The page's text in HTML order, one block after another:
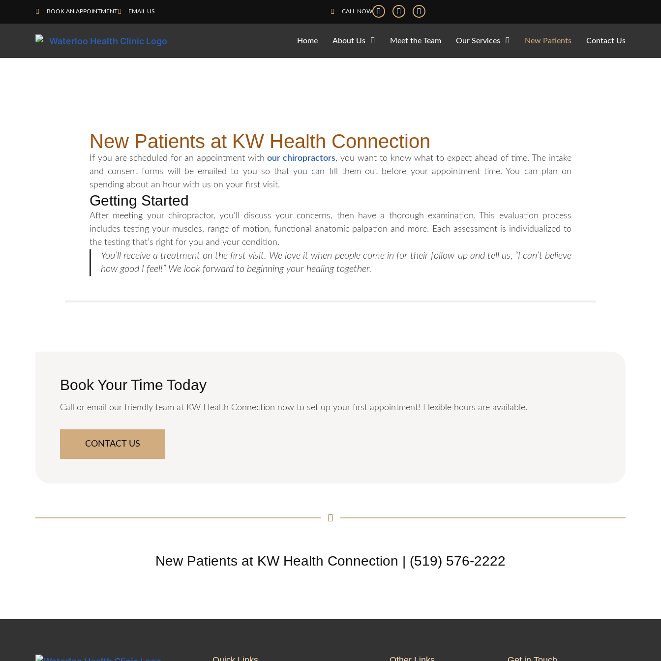
BOOK AN APPOINTMENT EMAIL US CALL NOW
Home About Us Meet the Team Our Services New Patients Contact Us
New Patients at KW Health Connection
If you are scheduled for an appointment withour chiropractors, you want to know what to expect ahead of time. The intake
and consent forms will be emailed to you so that you can fill them out before your appointment time. You can plan on
spending about an hour with us on your first visit.
Getting Started
After meeting your chiropractor, you’ll discuss your concerns, then have a thorough examination. This evaluation process
includes testing your muscles, range of motion, functional anatomic palpation and more. Each assessment is individualized to
the testing that’s right for you and your condition.
You’ll receive a treatment on the first visit. We love it when people come in for their follow-up and tell us, “I can’t believe
how good I feel!” We look forward to beginning your healing together.
Book Your Time Today
Call or email our friendly team at KW Health Connection now to set up your first appointment! Flexible hours are available.
CONTACT US
New Patients at KW Health Connection | (519) 576-2222